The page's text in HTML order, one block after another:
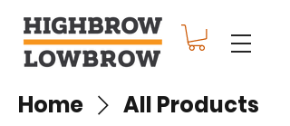
Home
All Products